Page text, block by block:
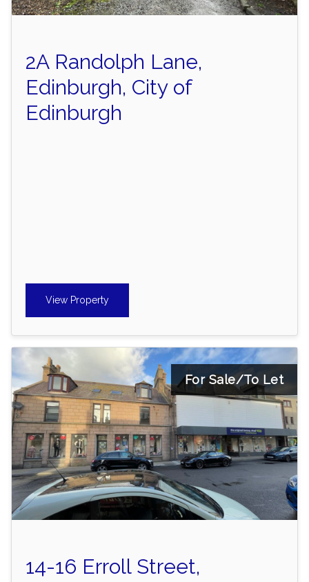
2A Randolph Lane,
Edinburgh, City of
Edinburgh
View Property
For Sale/To Let
14-16 Erroll Street,